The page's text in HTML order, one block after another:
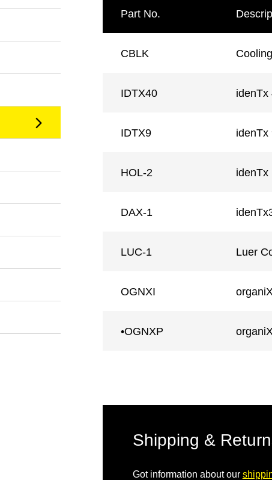
Part No.
CBLK
IDTX40 idenTx
IDTX9 idenTx
HOL-2 idenTx
DAX-1
LUC-1 Luer
OGNXI
•OGNXP
Shipping &
Got information about our